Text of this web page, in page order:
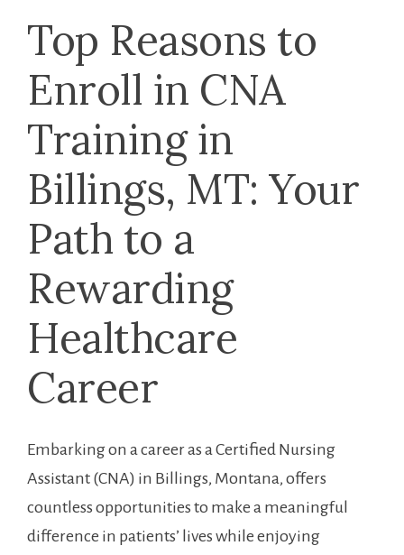
Top Reasons to
Enroll in CNA
Training in
Billings, MT: ​Your
Path to a
Rewarding
Healthcare
Career
Embarking on a⁤ career as a Certified Nursing
Assistant (CNA) in Billings, Montana, offers
countless opportunities to make a meaningful
difference in ​patients’ lives while ⁣enjoying